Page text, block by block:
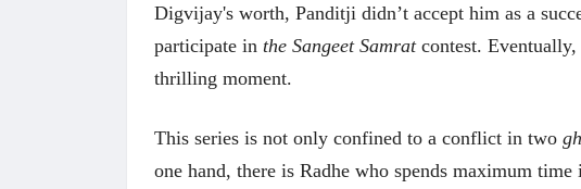
Digvijay's worth, Panditji didn’t accept him as a
participate in the Sangeet Samratcontest. Eventually,
thrilling moment.
This series is not only confined to a conflict in two
one hand, there is Radhe who spends maximum